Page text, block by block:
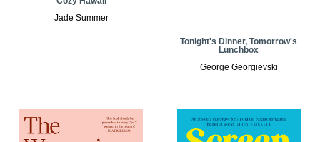
Jade Summer
Tonight's Dinner, Tomorrow's
Lunchbox
George Georgievski